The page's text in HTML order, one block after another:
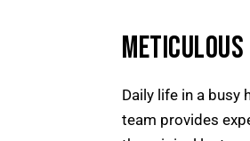
Daily life in a busy
team provides